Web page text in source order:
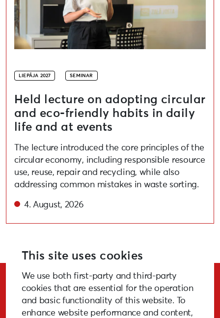
LIEPĀJA 2027 SEMINAR
Held lecture on adopting circular
and eco-friendly habits in daily
life and at events
The lecture introduced the core principles of the
circular economy, including responsible resource
use, reuse, repair and recycling, while also
addressing common mistakes in waste sorting.
4. August, 2026
Stay Updated!
This site uses cookies
We use both first-party and third-party
cookies that are essential for the operation
and basic functionality of this website. To
enhance website performance and content,